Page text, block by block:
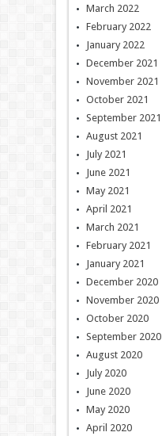
March 2022
February 2022
January 2022
December 2021
November 2021
October 2021
September 2021
August 2021
July 2021
June 2021
May 2021
April 2021
March 2021
February 2021
January 2021
December 2020
November 2020
October 2020
September 2020
August 2020
July 2020
June 2020
May 2020
April 2020